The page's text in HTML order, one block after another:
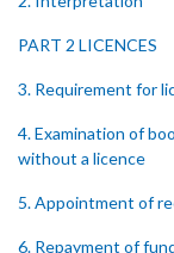
PART 2 LICENCES
3. Requirement for
4. Examination of
without a licence
5. Appointment of
6. Repayment of